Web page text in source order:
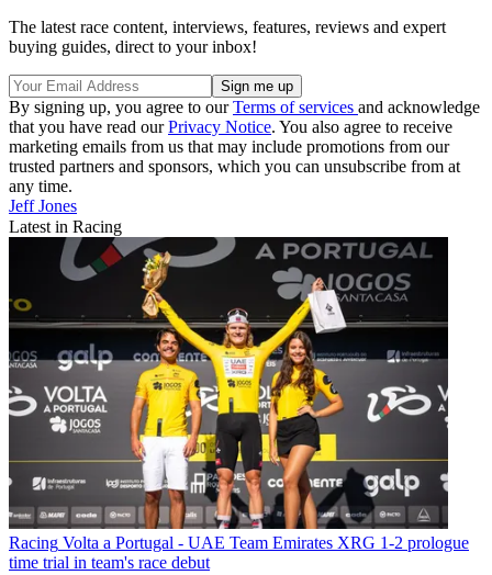
The latest race content, interviews, features, reviews and expert
buying guides, direct to your inbox!
By signing up, you agree to ourTerms of services and acknowledge
that you have read ourPrivacy Notice. You also agree to receive
marketing emails from us that may include promotions from our
trusted partners and sponsors, which you can unsubscribe from at
any time.
Jeff Jones
Latest in Racing
Racing Volta a Portugal - UAE Team Emirates XRG 1-2 prologue
time trial in team's race debut